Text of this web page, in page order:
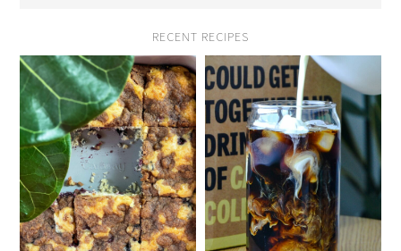
RECENT RECIPES